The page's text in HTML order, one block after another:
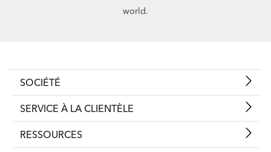
world.
SOCIÉTÉ
SERVICE À LA CLIENTÈLE
RESSOURCES